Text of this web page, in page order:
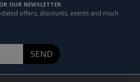
OUR NEWSLETTER
offers, discounts, events and much
SEND